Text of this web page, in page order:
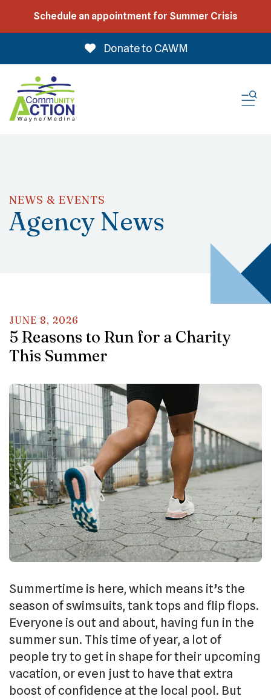
Schedule an appointment for Summer Crisis
Donate to CAWM
NEWS & EVENTS
Agency News
JUNE 8, 2026
5 Reasons to Run for a Charity
This Summer
Summertime is here, which means it’s the
season of swimsuits, tank tops and flip flops.
Everyone is out and about, having fun in the
summer sun. This time of year, a lot of
people try to get in shape for their upcoming
vacation, or even just to have that extra
boost of confidence at the local pool. But